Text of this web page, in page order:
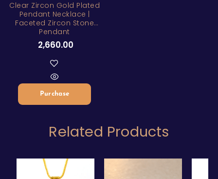
Clear Zircon Gold Plated
Pendant Necklace |
Faceted Zircon Stone
Pendant
2,660.00
Purchase
Related Products